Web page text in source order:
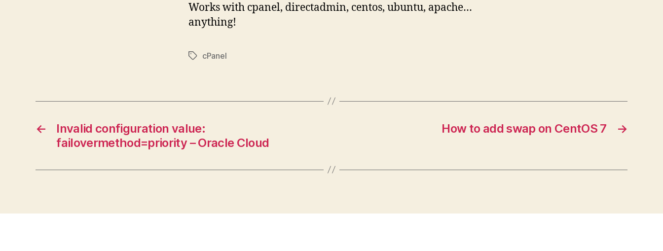
Works with cpanel, directadmin, centos, ubuntu, apache…
anything!
TagscPanel
←
Invalid configuration value:
failovermethod=priority – Oracle Cloud
→
How to add swap on CentOS 7